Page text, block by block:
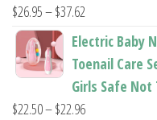
$26.95–$37.62
range:
$26.95
through
$37.62
Electric Baby
Toenail Care
Girls Safe Not
$22.50–$22.96Price